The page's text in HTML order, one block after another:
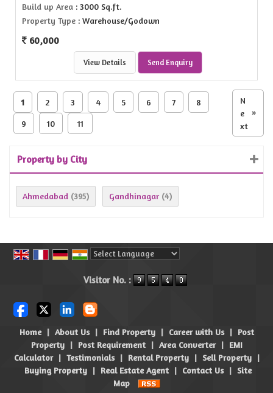
Build up Area : 3000 Sq.ft.
Property Type : Warehouse/Godown
60,000
View Details Send Enquiry
1 2 3 4 5 6 7 8
9 10 11
N
e
xt
»
Property by City
Ahmedabad (395) Gandhinagar (4)
Visitor No. :
Home | About Us | Find Property | Career with Us | Post
Property
| Post Requirement | Area Converter | EMI
Calculator
| Testimonials | Rental Property | Sell Property
|
Buying Property | Real Estate Agent | Contact Us | Site
Map